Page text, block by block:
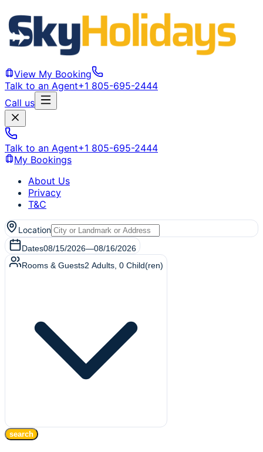
View My Booking
Talk to an Agent+1 805-695-2444
Call us
Talk to an Agent+1 805-695-2444
My Bookings
About Us
Privacy
T&C
Location
Dates08/15/2026—08/16/2026
Rooms & Guests2 Adults 0 Child(ren)
search